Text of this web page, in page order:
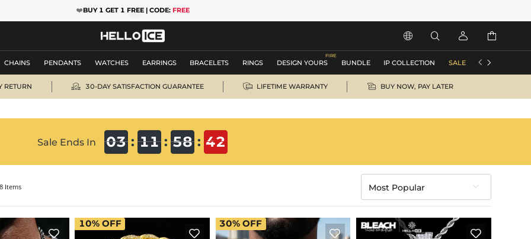
❤️BUY 1 GET 1 FREE | CODE: FREE
   
CHAINS PENDANTS WATCHES EARRINGS BRACELETS RINGS DESIGN YOURS BUNDLE IP COLLECTION SALE ACCESSORIES
 
RETURN  30-DAY SATISFACTION GUARANTEE  LIFETIME WARRANTY  BUY NOW, PAY LATER
Sale Ends In 03
03 : 11
11 : 58
58 : 40
41
41
Items Most Popular


10% OFF

30%OFF
